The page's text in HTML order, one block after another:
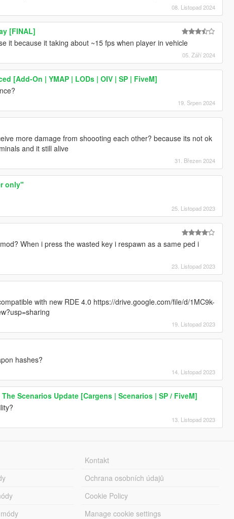
08. Listopad 2024
[FINAL]
it because it taking about ~15 fps when player in vehicle
05. Září 2024
[Add-On | YMAP | LODs | OIV | SP | FiveM]
19. Srpen 2024
more damage from shoooting each other? because its not ok
and it still alive
31. Březen 2024
only"
25. Listopad 2023
When i press the wasted key i respawn as a same ped i
23. Listopad 2023
with new RDE 4.0 https://drive.google.com/file/d/1MC9k-
19. Listopad 2023
hashes?
14. Listopad 2023
Scenarios Update [Cargens | Scenarios | SP / FiveM]
13. Listopad 2023
Kontakt
Ochrana osobních údajů
Cookie Policy
Manage cookie settings